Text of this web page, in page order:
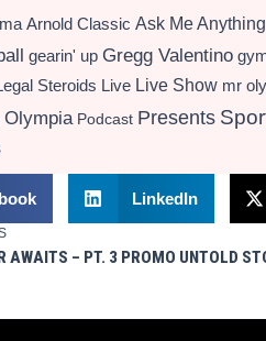
Arnold Classic Ask Me Anything
gearin' up Gregg Valentino
Steroids Live Live Show mr
Olympia Podcast Presents
LinkedIn